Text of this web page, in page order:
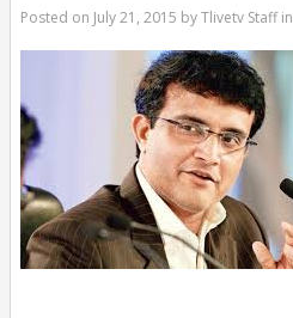
Posted on July 21, 2015 byTlivetv Staffin